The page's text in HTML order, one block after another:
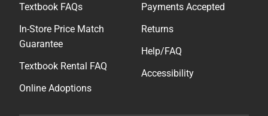
Textbook FAQs
In-Store Price Match
Guarantee
Textbook Rental FAQ
Online Adoptions
Payments Accepted
Returns
Help/FAQ
Accessibility